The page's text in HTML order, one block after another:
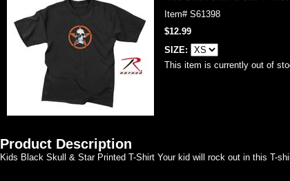
Item# S61398
$12.99
SIZE:
This item is currently out of
Product Description
Kids Black Skull & Star Printed T-Shirt Your kid will rock out in this T-